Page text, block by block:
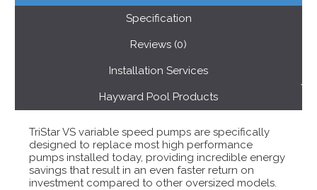
Specification
Reviews (0)
Installation Services
Hayward Pool Products
TriStar VS variable speed pumps are specifically
designed to replace most high performance
pumps installed today, providing incredible energy
savings that result in an even faster return on
investment compared to other oversized models.